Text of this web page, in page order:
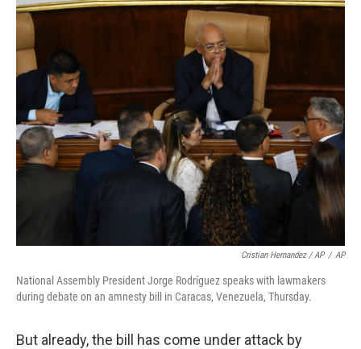
Cristian Hernandez / AP / AP
National Assembly President Jorge Rodríguez speaks with lawmakers
during debate on an amnesty bill in Caracas, Venezuela, Thursday.
But already, the bill has come under attack by